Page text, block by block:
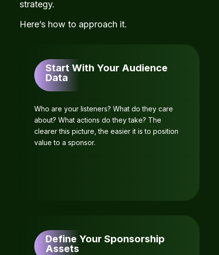
strategy.
Here’s how to approach it.
Start With Your Audience
Data
Who are your listeners? What do they care
about? What actions do they take? The
clearer this picture, the easier it is to position
value to a sponsor.
Define Your Sponsorship
Assets